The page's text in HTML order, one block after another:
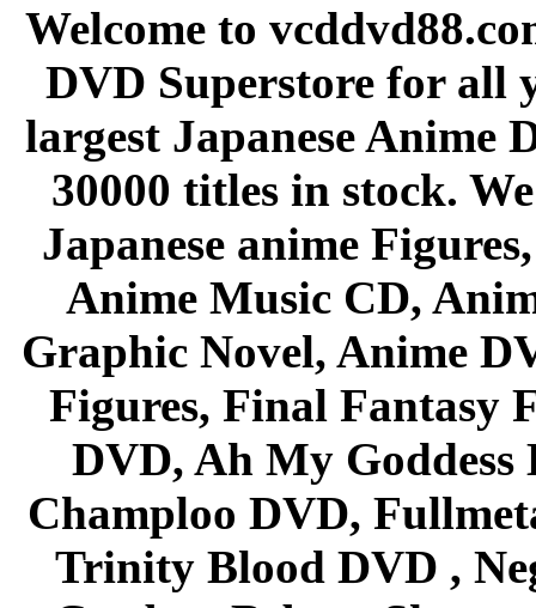
Welcome to
DVD Superstore for all
largest Japanese Anime
30000 titles in stock.
Japanese anime
Anime Music CD,
Graphic Novel, Anime
Figures, Final Fantasy
DVD, Ah My Goddess
Champloo DVD,
Trinity Blood DVD ,